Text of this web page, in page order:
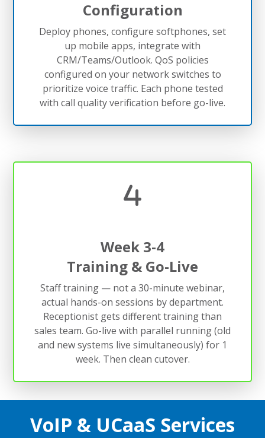
Configuration
Deploy phones, configure softphones, set
up mobile apps, integrate with
CRM/Teams/Outlook. QoS policies
configured on your network switches to
prioritize voice traffic. Each phone tested
with call quality verification before go-live.
Week 3-4
Training & Go-Live
Staff training — not a 30-minute webinar,
actual hands-on sessions by department.
Receptionist gets different training than
sales team. Go-live with parallel running (old
and new systems live simultaneously) for 1
week. Then clean cutover.
VoIP & UCaaS Services